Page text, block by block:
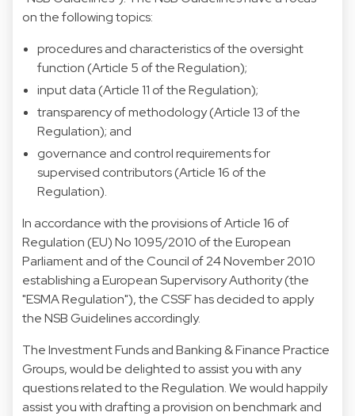
on the following topics:
procedures and characteristics of the oversight
function (Article 5 of the Regulation);
input data (Article 11 of the Regulation);
transparency of methodology (Article 13 of the
Regulation); and
governance and control requirements for
supervised contributors (Article 16 of the
Regulation).
In accordance with the provisions of Article 16 of
Regulation (EU) No 1095/2010 of the European
Parliament and of the Council of 24 November 2010
establishing a European Supervisory Authority (the
"ESMA Regulation"), the CSSF has decided to apply
the NSB Guidelines accordingly.
The Investment Funds and Banking & Finance Practice
Groups, would be delighted to assist you with any
questions related to the Regulation. We would happily
assist you with drafting a provision on benchmark and